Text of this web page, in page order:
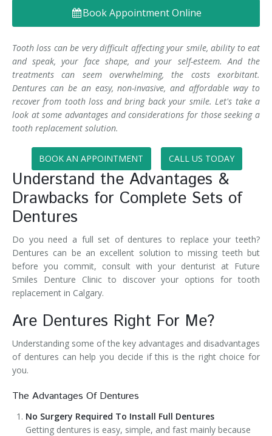
Denture FAQ's Book Appointment Online
Tooth loss can be very difficult affecting your smile, ability to eat
and speak, your face shape, and your self-esteem. And the
treatments can seem overwhelming, the costs exorbitant.
Dentures can be an easy, non-invasive, and affordable way to
recover from tooth loss and bring back your smile. Let's take a
look at some advantages and considerations for those seeking a
tooth replacement solution.
BOOK AN APPOINTMENT CALL US TODAY
Understand the Advantages &
Drawbacks for Complete Sets of
Dentures
Do you need a full set of dentures to replace your teeth?
Dentures can be an excellent solution to missing teeth but
before you commit, consult with your denturist at Future
Smiles Denture Clinic to discover your options for tooth
replacement in Calgary.
Are Dentures Right For Me?
Understanding some of the key advantages and disadvantages
of dentures can help you decide if this is the right choice for
you.
The Advantages Of Dentures
No Surgery Required To Install Full Dentures
Getting dentures is easy, simple, and fast mainly because